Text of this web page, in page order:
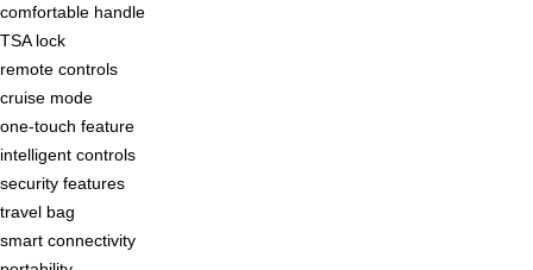
comfortable handle
TSA lock
remote controls
cruise mode
one-touch feature
intelligent controls
security features
travel bag
smart connectivity